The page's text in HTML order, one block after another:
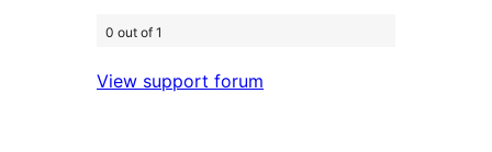
0 out of 1
View support forum